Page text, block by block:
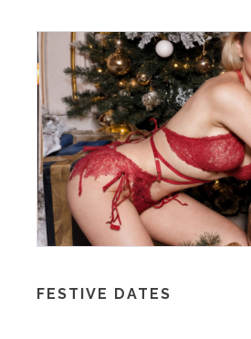
FESTIVE DATES